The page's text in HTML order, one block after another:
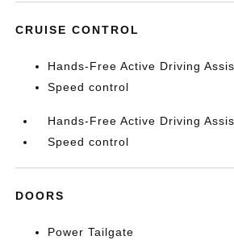
CRUISE CONTROL
Hands-Free Active Driving
Speed control
Hands-Free Active Driving
Speed control
DOORS
Power Tailgate